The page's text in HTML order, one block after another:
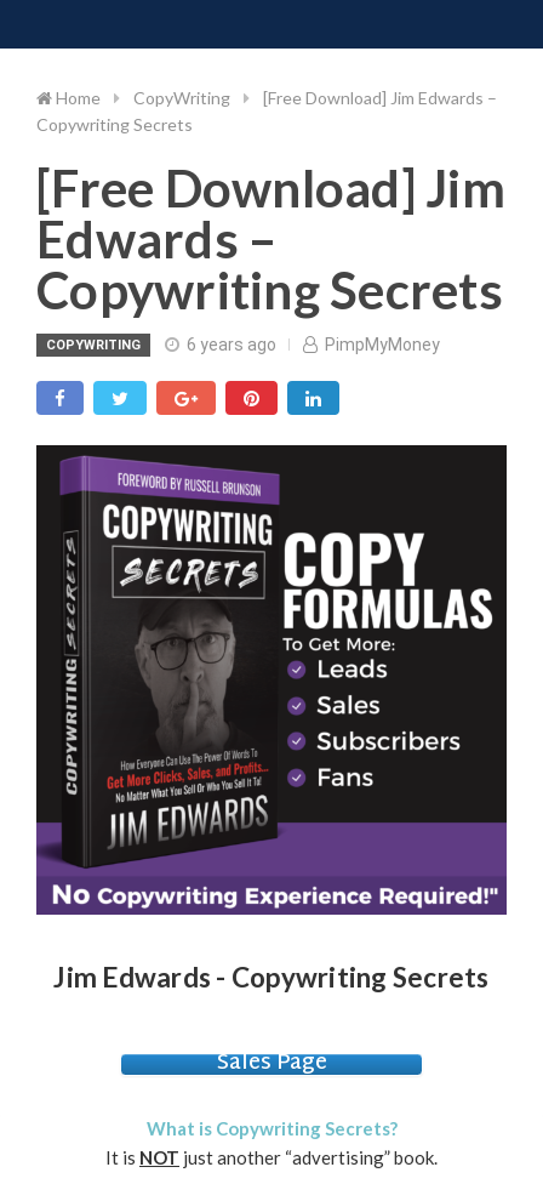
to
Home CopyWriting
[Free Download] Jim Edwards –
Copywriting Secrets
[Free Download] Jim
Edwards –
Copywriting Secrets
COPYWRITING 6 years ago PimpMyMoney
Jim Edwards - Copywriting Secrets
Sales Page
What is Copywriting Secrets?
It is NOT just another “advertising” book.